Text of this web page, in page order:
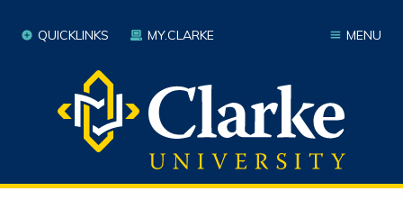
MENU
QUICKLINKS MY.CLARKE